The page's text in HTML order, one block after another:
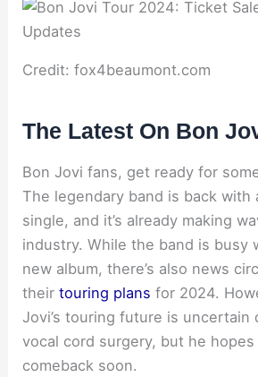
Credit: fox4beaumont.com
The Latest On Bon
Bon Jovi fans, get ready for
The legendary band is back with
single, and it’s already making
industry. While the band is busy
new album, there’s also news
theirtouring plans for 2024.
Jovi’s touring future is uncertain
vocal cord surgery, but he hopes
comeback soon.